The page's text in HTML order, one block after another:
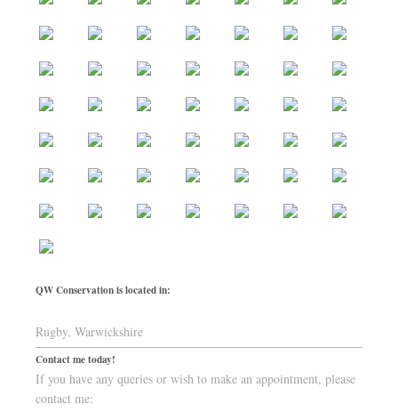
QW Conservation is located in:
Rugby, Warwickshire
Contact me today!
If you have any queries or wish to make an appointment, please
contact me: